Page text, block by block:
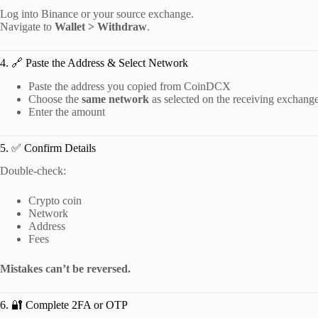
Log into Binance or your source exchange.
Navigate to Wallet > Withdraw.
4. 🔗 Paste the Address & Select Network
Paste the address you copied from CoinDCX
Choose the same network as selected on the receiving
Enter the amount
5. ✅ Confirm Details
Double-check:
Crypto coin
Network
Address
Fees
Mistakes can’t be reversed.
6. 🔐 Complete 2FA or OTP